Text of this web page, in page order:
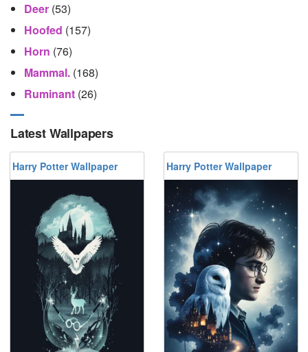
Deer (53)
Hoofed (157)
Horn (76)
Mammal. (168)
Ruminant (26)
Latest Wallpapers
Harry Potter Wallpaper Harry Potter Wallpaper